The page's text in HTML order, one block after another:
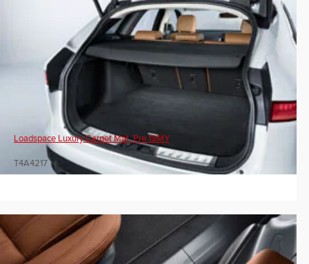
Loadspace Luxury Carpet Mat, Pre 19MY
T4A4217